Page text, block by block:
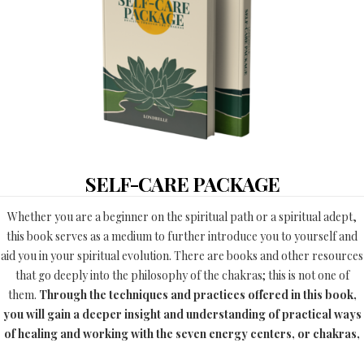
SELF-CARE PACKAGE
Whether you are a beginner on the spiritual path or a spiritual adept,
this book serves as a medium to further introduce you to yourself and
aid you in your spiritual evolution. There are books and other resources
that go deeply into the philosophy of the chakras; this is not one of
them. Through the techniques and practices offered in this book,
you will gain a deeper insight and understanding of practical ways
of healing and working with the seven energy centers, or chakras,